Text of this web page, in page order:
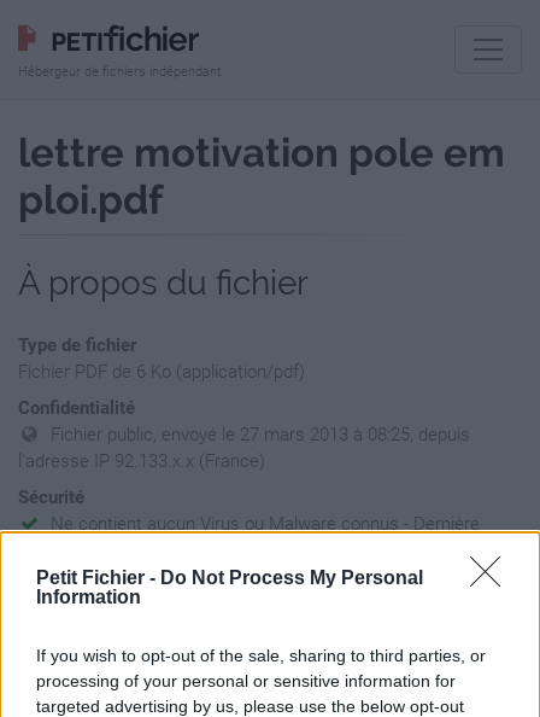
Petit Fichier - Do Not Process My Personal
Information
If you wish to opt-out of the sale, sharing to third parties, or
processing of your personal or sensitive information for
targeted advertising by us, please use the below opt-out
Hébergeur de fichiers indépendant
lettre motivation pole em
ploi.pdf
À propos du fichier
Type de fichier
Fichier PDF de 6 Ko (application/pdf)
Confidentialité
Fichier public, envoyé le 27 mars 2013 à 08:25, depuis
l'adresse IP 92.133.x.x (France)
Sécurité
Ne contient aucun Virus ou Malware connus - Dernière
Statistiques
Page de téléchargement
https://www.petit-fichier.fr/2013/03/27/lettre-motivation-pole-